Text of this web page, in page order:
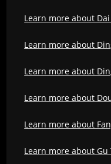
Learn more about
Learn more about
Learn more about
Learn more about
Learn more about
Learn more about Gu